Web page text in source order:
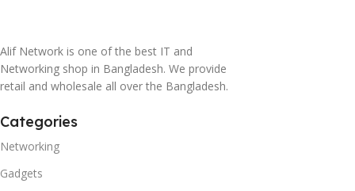
Alif Network is one of the best IT and
Networking shop in Bangladesh. We provide
retail and wholesale all over the Bangladesh.
Categories
Networking
Gadgets